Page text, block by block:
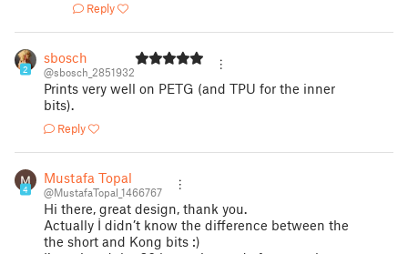
Reply
2
sbosch
@sbosch_2851932
Prints very well on PETG (and TPU for the inner
bits).
Reply
4
Mustafa Topal
@MustafaTopal_1466767
Hi there, great design, thank you.
Actually İ didn’t know the difference between the
the short and Kong bits :)